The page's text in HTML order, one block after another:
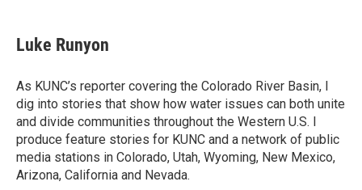
e
b
o
k
k
e
I
n
i
l
Luke Runyon
As KUNC’s reporter covering the Colorado River Basin, I
dig into stories that show how water issues can both unite
and divide communities throughout the Western U.S. I
produce feature stories for KUNC and a network of public
media stations in Colorado, Utah, Wyoming, New Mexico,
Arizona, California and Nevada.